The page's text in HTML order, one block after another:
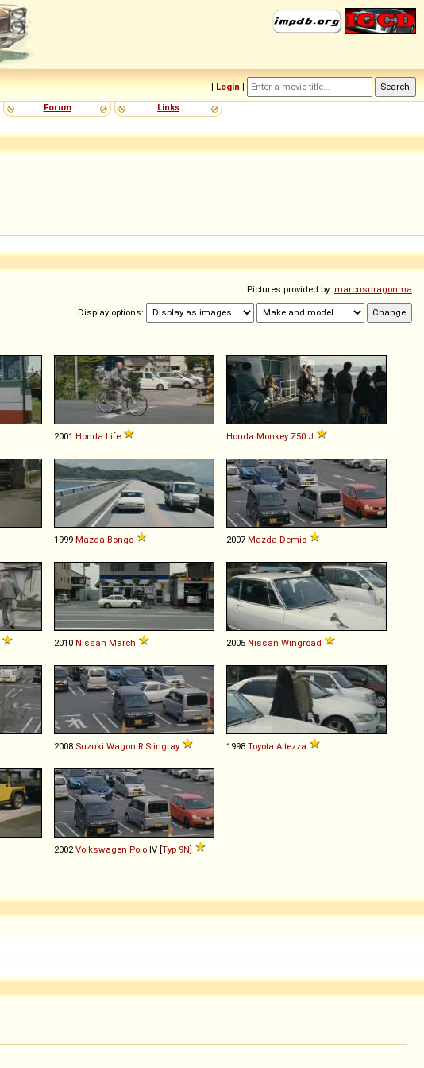
[ Login ]
Forum Links
Pictures provided by: marcusdragonma
Display options:
2001 Honda Life Honda Monkey Z50 J
1999 Mazda Bongo 2007 Mazda Demio
2010 Nissan March 2005 Nissan Wingroad
2008 Suzuki Wagon R Stingray 1998 Toyota Altezza
2002 Volkswagen Polo IV [Typ 9N]